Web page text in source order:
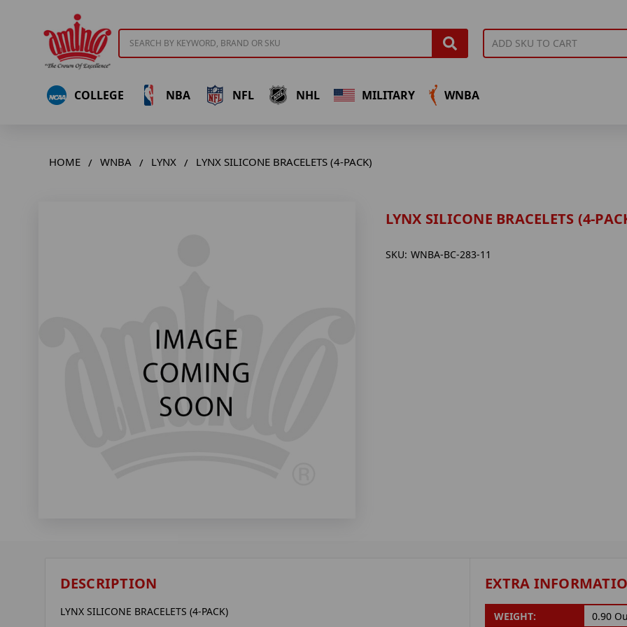
COLLEGE NBA NFL NHL MILITARY WNBA
HOME WNBA LYNX LYNX SILICONE BRACELETS (4-PACK)
LYNX SILICONE BRACELETS (4-
SKU: WNBA-BC-283-11
DESCRIPTION
LYNX SILICONE BRACELETS (4-PACK)
EXTRA
WEIGHT: 0.90